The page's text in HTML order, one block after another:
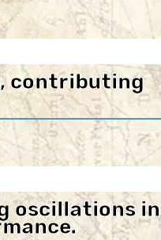
contributing
oscillations in